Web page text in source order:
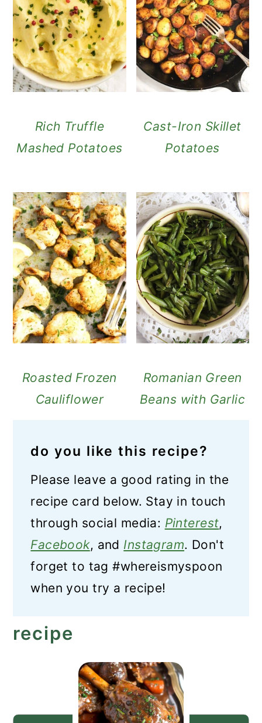
Rich Truffle
Mashed Potatoes
Cast-Iron Skillet
Potatoes
Roasted Frozen
Cauliflower
Romanian Green
Beans with Garlic
do you like this recipe?
Please leave a good rating in the
recipe card below. Stay in touch
through social media: Pinterest,
Facebook, and Instagram. Don't
forget to tag #whereismyspoon
when you try a recipe!
recipe